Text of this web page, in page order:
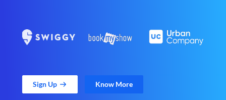
Sign Up Know More